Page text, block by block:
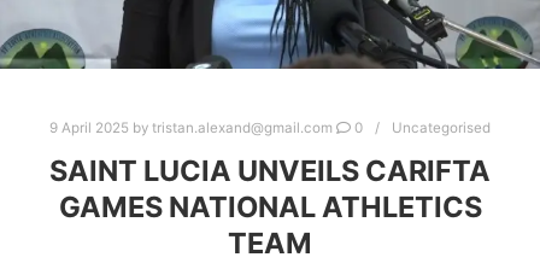
9 April 2025 by tristan.alexand@gmail.com 0 Uncategorised
SAINT LUCIA UNVEILS CARIFTA
GAMES NATIONAL ATHLETICS
TEAM